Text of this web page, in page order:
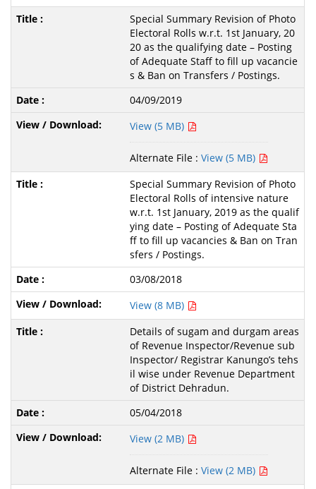
Special Summary Revision of Photo
Electoral Rolls w.r.t. 1st January, 20
20 as the qualifying date – Posting
of Adequate Staff to fill up vacancie
s & Ban on Transfers / Postings.
04/09/2019
View (5 MB)
Alternate File : View (5 MB)
Special Summary Revision of Photo
Electoral Rolls of intensive nature
w.r.t. 1st January, 2019 as the qualif
ying date – Posting of Adequate Sta
ff to fill up vacancies & Ban on Tran
sfers / Postings.
03/08/2018
View (8 MB)
Details of sugam and durgam areas
of Revenue Inspector/Revenue sub
Inspector/ Registrar Kanungo’s tehs
il wise under Revenue Department
of District Dehradun.
05/04/2018
View (2 MB)
Alternate File : View (2 MB)